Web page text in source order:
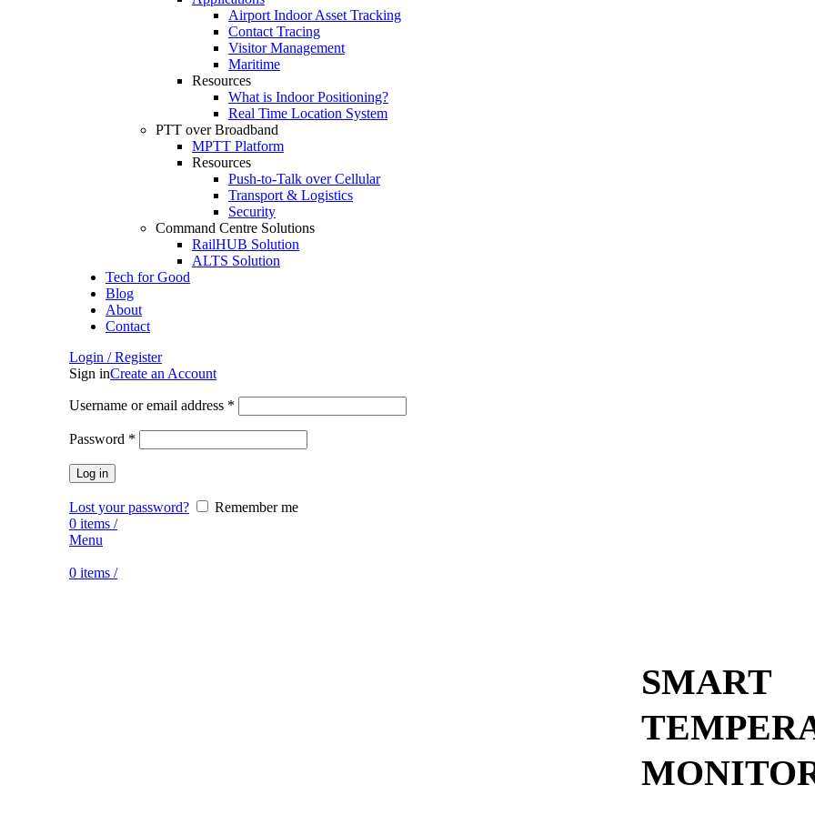
Airport Indoor Asset Tracking
Contact Tracing
Visitor Management
Maritime
Resources
What is Indoor Positioning?
Real Time Location System
PTT over Broadband
MPTT Platform
Resources
Push-to-Talk over Cellular
Transport & Logistics
Security
Command Centre Solutions
RailHUB Solution
ALTS Solution
Tech for Good
Blog
About
Contact
Login / Register
Sign inCreate an Account
Username or email address *
Password *
Log in
Lost your password?
Remember me
0 items /
Menu
0 items /
SMART